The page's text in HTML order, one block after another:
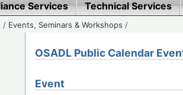
Services Technical Services
/ Events, Seminars & Workshops /
OSADL Public Calendar
Event